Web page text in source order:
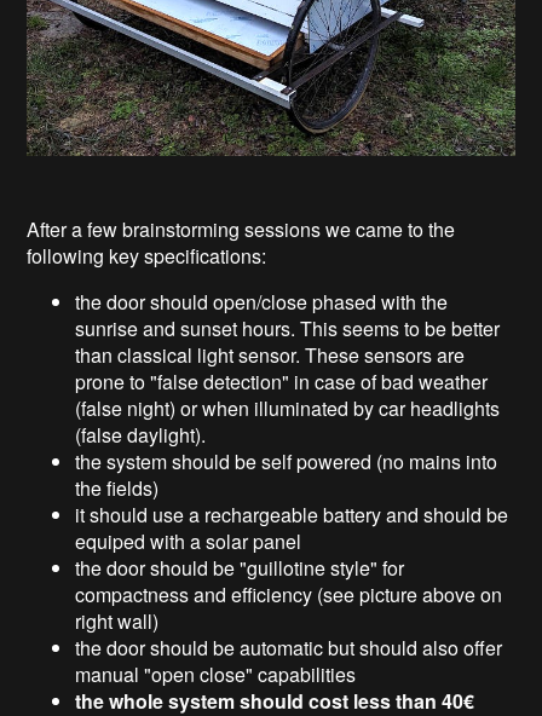
After a few brainstorming sessions we came to the
following key specifications:
the door should open/close phased with the
sunrise and sunset hours. This seems to be better
than classical light sensor. These sensors are
prone to "false detection" in case of bad weather
(false night) or when illuminated by car headlights
(false daylight).
the system should be self powered (no mains into
the fields)
it should use a rechargeable battery and should be
equiped with a solar panel
the door should be "guillotine style" for
compactness and efficiency (see picture above on
right wall)
the door should be automatic but should also offer
manual "open close" capabilities
the whole system should cost less than 40€